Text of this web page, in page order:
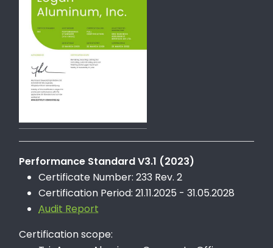
Performance Standard V3.1 (2023)
Certificate Number: 233 Rev. 2
Certification Period: 21.11.2025 - 31.05.2028
Audit Report
Certification scope: